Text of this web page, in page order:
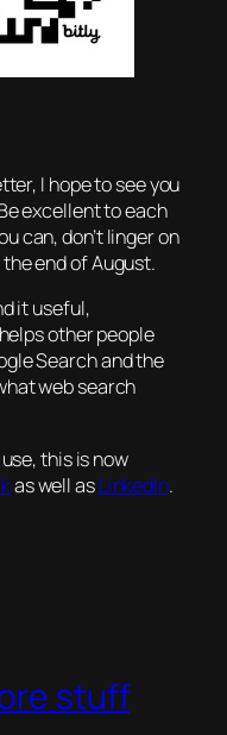
I hope to see you
excellent to each
can, don’t linger on
end of August.
it useful,
other people
Search and the
web search
this is now
as well asLinkedIn.
stuff